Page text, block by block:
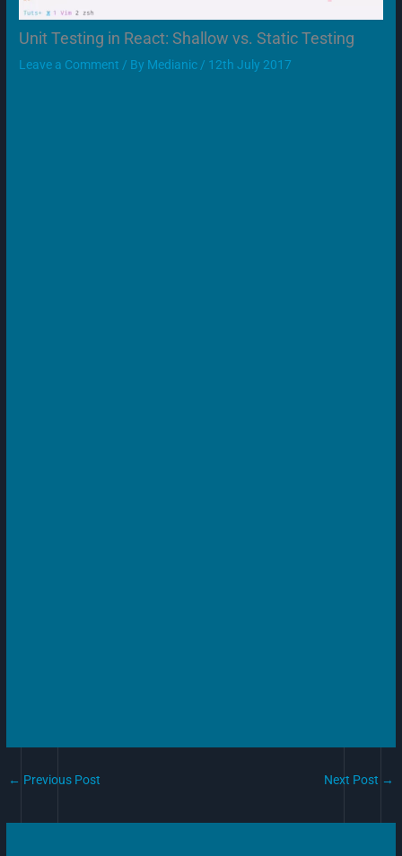
Unit Testing in React: Shallow vs. Static Testing
Leave a Comment / By Medianic / 12th July 2017
← Previous Post Next Post →